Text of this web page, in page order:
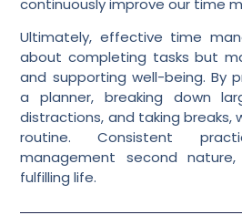
continuously improve our time
Ultimately, effective time
about completing tasks but
and supporting well-being. By
a planner, breaking down
distractions, and taking breaks,
routine. Consistent
management second
fulfilling life.